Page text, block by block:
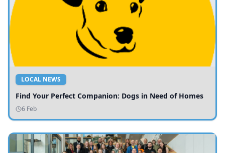
LOCAL NEWS
Find Your Perfect Companion: Dogs in Need of Homes
6 Feb